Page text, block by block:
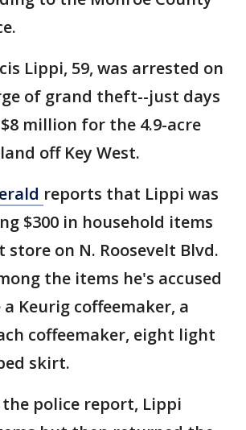
Lippi, 59, was arrested on
of grand theft--just days
million for the 4.9-acre
off Key West.
reports that Lippi was
$300 in household items
on N. Roosevelt Blvd.
the items he's accused
Keurig coffeemaker, a
coffeemaker, eight light
skirt.
police report, Lippi